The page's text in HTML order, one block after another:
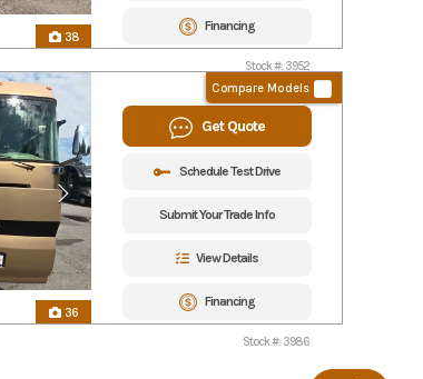
38
Financing
Stock #: 3952
36
Compare Models
Get Quote
Schedule Test Drive
Submit Your Trade Info
View Details
Financing
Stock #: 3986